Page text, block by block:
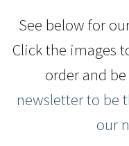
FAQ
Wholesale Inquiries
See below for
Click the images
order and
newsletter to be
our